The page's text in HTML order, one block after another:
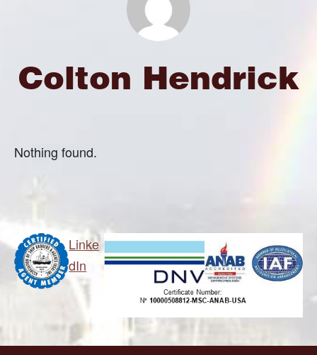
Colton Hendrick
Nothing found.
Linke
dIn